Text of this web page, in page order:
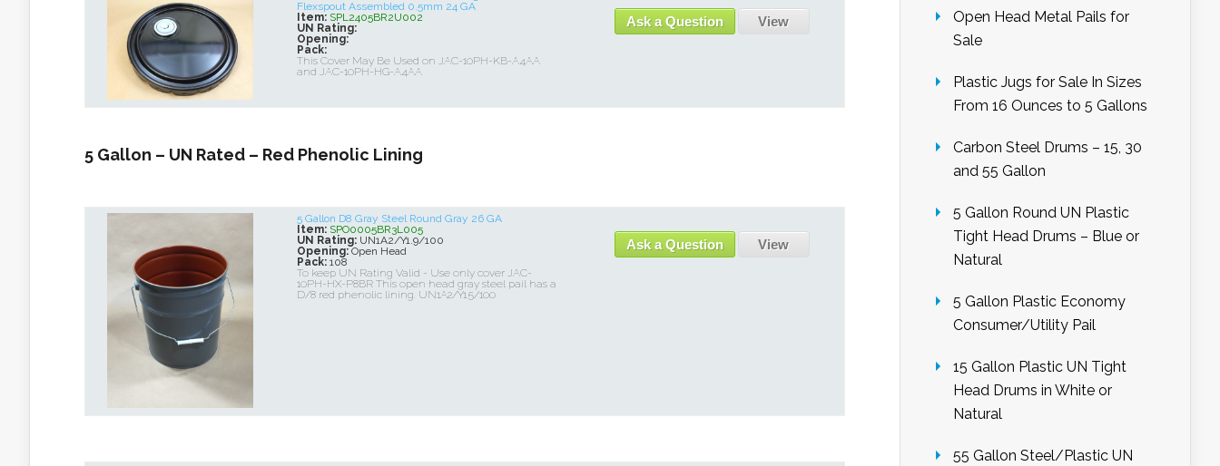
Flexspout Assembled 0.5mm 24 GA
Item: SPL2405BR2U002
UN Rating:
Opening:
Pack:
This Cover May Be Used on JAC-10PH-KB-A4AA
and JAC-10PH-HG-A4AA
Ask a Question View
5 Gallon – UN Rated – Red Phenolic Lining
5 Gallon D8 Gray Steel Round Gray 26 GA
Item: SPO0005BR3L005
UN Rating: UN1A2/Y1.9/100
Opening: Open Head
Pack: 108
To keep UN Rating Valid - Use only cover JAC-
10PH-HX-P8BR This open head gray steel pail has a
D/8 red phenolic lining. UN1A2/Y1.5/100
Ask a Question View
Open Head Metal Pails for
Sale
Plastic Jugs for Sale In Sizes
From 16 Ounces to 5 Gallons
Carbon Steel Drums – 15, 30
and 55 Gallon
5 Gallon Round UN Plastic
Tight Head Drums – Blue or
Natural
5 Gallon Plastic Economy
Consumer/Utility Pail
15 Gallon Plastic UN Tight
Head Drums in White or
Natural
55 Gallon Steel/Plastic UN